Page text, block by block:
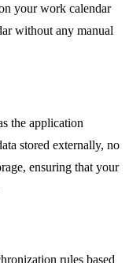
your work calendar
without any manual
the application
stored externally, no
ensuring that your
rules based